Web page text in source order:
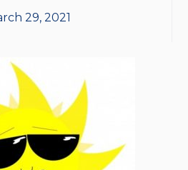
29, 2021